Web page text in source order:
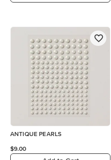
ANTIQUE PEARLS
$9.00